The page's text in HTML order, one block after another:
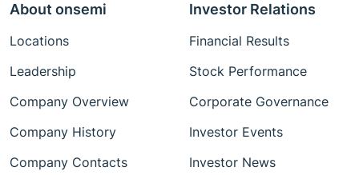
About onsemi
Locations
Leadership
Company Overview
Company History
Company Contacts
Investor Relations
Financial Results
Stock Performance
Corporate Governance
Investor Events
Investor News